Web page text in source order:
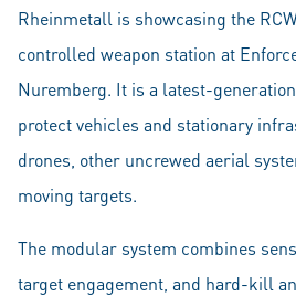
Rheinmetall is showcasing the
controlled weapon station at
Nuremberg. It is a latest-
protect vehicles and stationary
drones, other uncrewed aerial
moving targets.
The modular system combines
target engagement, and hard-kill